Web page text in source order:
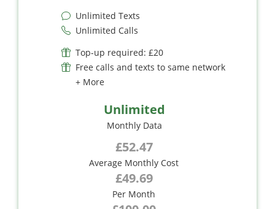
Unlimited Texts
Unlimited Calls
Top-up required: £20
Free calls and texts to same network
+ More
Unlimited
Monthly Data
£52.47
Average Monthly Cost
£49.69
Per Month